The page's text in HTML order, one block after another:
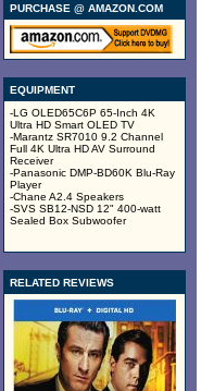
PURCHASE @ AMAZON.COM
EQUIPMENT
-LG OLED65C6P 65-Inch 4K
Ultra HD Smart OLED TV
-Marantz SR7010 9.2 Channel
Full 4K Ultra HD AV Surround
Receiver
-Panasonic DMP-BD60K Blu-Ray
Player
-Chane A2.4 Speakers
-SVS SB12-NSD 12" 400-watt
Sealed Box Subwoofer
RELATED REVIEWS